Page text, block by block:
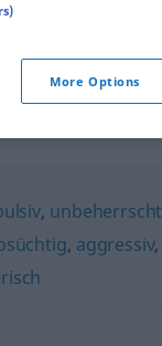
reizbar
, unbeherrscht
, aggressiv,
More Options